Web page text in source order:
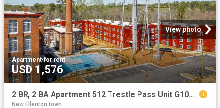
View photo
Apartment·for rent
USD 1,576
2 BR, 2 BA Apartment 512 Trestle Pass Unit G106, Warrenville, SC 29851
New Ellenton town